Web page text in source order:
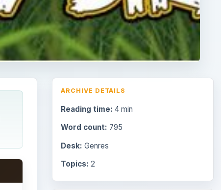
ARCHIVE DETAILS
Reading time: 4 min
Word count: 795
Desk: Genres
Topics: 2